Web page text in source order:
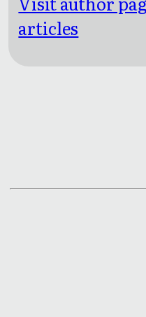
articles